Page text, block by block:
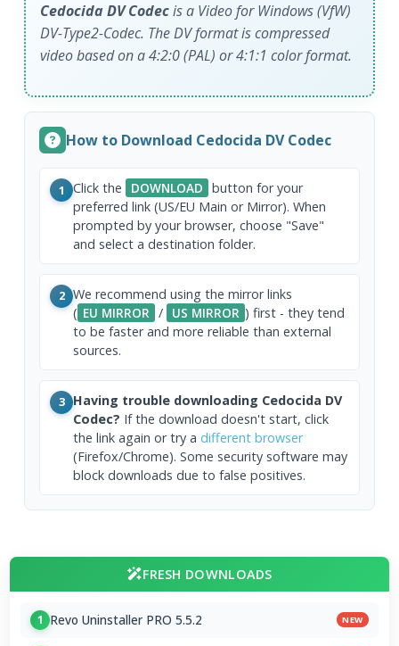
Cedocida DV Codecis a Video for Windows (VfW)
DV-Type2-Codec. The DV format is compressed
video based on a 4:2:0 (PAL) or 4:1:1 color format.
How to Download Cedocida DV Codec
1 Click the DOWNLOAD button for your
preferred link (US/EU Main or Mirror). When
prompted by your browser, choose "Save"
and select a destination folder.
2 We recommend using the mirror links
( EU MIRROR / US MIRROR ) first - they tend
to be faster and more reliable than external
sources.
3 Having trouble downloading Cedocida DV
Codec? If the download doesn't start, click
the link again or try a different browser
(Firefox/Chrome). Some security software may
block downloads due to false positives.
FRESH DOWNLOADS
1 Revo Uninstaller PRO 5.5.2 NEW